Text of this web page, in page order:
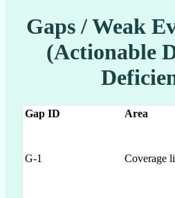
Gaps / Weak
(Actionable
Gap ID Area
G-1 Coverage